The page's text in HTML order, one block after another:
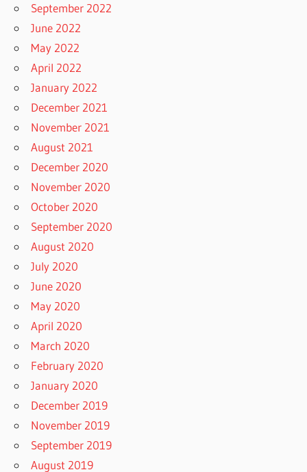
September 2022
June 2022
May 2022
April 2022
January 2022
December 2021
November 2021
August 2021
December 2020
November 2020
October 2020
September 2020
August 2020
July 2020
June 2020
May 2020
April 2020
March 2020
February 2020
January 2020
December 2019
November 2019
September 2019
August 2019